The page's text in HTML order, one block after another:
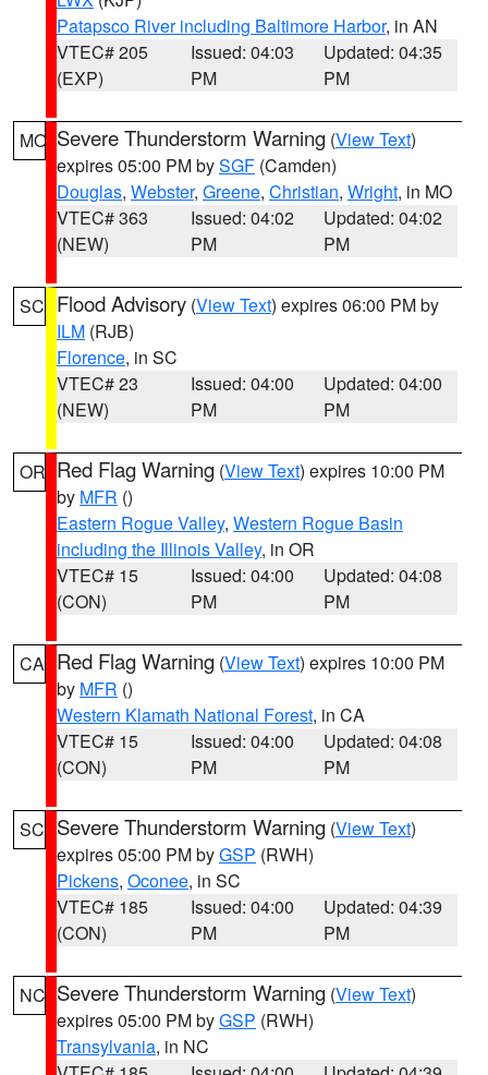
Patapsco River including Baltimore Harbor, in AN
VTEC# 205
(EXP)
Issued: 04:03
PM
Updated: 04:35
PM
MO Severe Thunderstorm Warning (View Text)
expires 05:00 PM bySGF (Camden)
Douglas, Webster, Greene, Christian, Wright, in MO
VTEC# 363
(NEW)
Issued: 04:02
PM
Updated: 04:02
PM
SC Flood Advisory (View Text) expires 06:00 PM by
ILM (RJB)
Florence, in SC
VTEC# 23
(NEW)
Issued: 04:00
PM
Updated: 04:00
PM
OR Red Flag Warning (View Text) expires 10:00 PM
by MFR ()
Eastern Rogue Valley, Western Rogue Basin
including the Illinois Valley, in OR
VTEC# 15
(CON)
Issued: 04:00
PM
Updated: 04:08
PM
CA Red Flag Warning (View Text) expires 10:00 PM
by MFR ()
Western Klamath National Forest, in CA
VTEC# 15
(CON)
Issued: 04:00
PM
Updated: 04:08
PM
SC Severe Thunderstorm Warning (View Text)
expires 05:00 PM byGSP (RWH)
Pickens, Oconee, in SC
VTEC# 185
(CON)
Issued: 04:00
PM
Updated: 04:39
PM
NC Severe Thunderstorm Warning (View Text)
expires 05:00 PM byGSP (RWH)
Transylvania, in NC